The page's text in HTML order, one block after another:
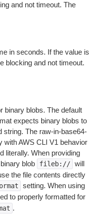
and not timeout. The
in seconds. If the value is
blocking and not timeout.
binary blobs. The default
expects binary blobs to
string. The raw-in-base64-
with AWS CLI V1 behavior
literally. When providing
blob
fileb:// will
the file contents directly
setting. When using
to properly formatted for
.